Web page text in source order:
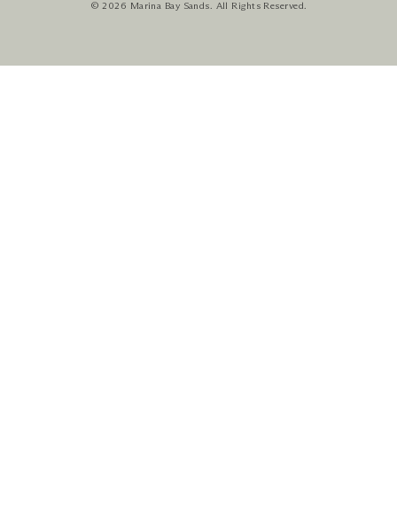
© 2026 Marina Bay Sands. All Rights Reserved.